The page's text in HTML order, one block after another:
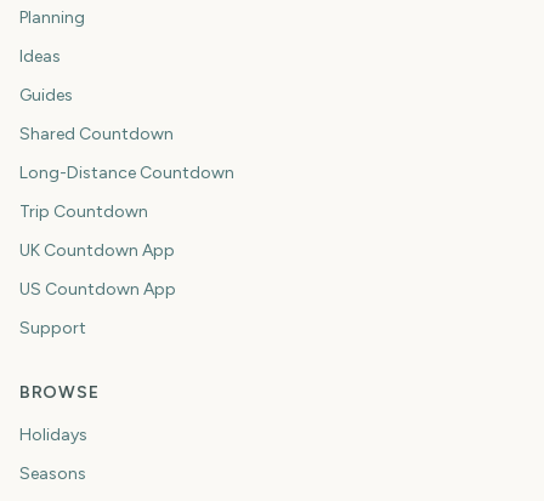
Planning
Ideas
Guides
Shared Countdown
Long-Distance Countdown
Trip Countdown
UK Countdown App
US Countdown App
Support
BROWSE
Holidays
Seasons